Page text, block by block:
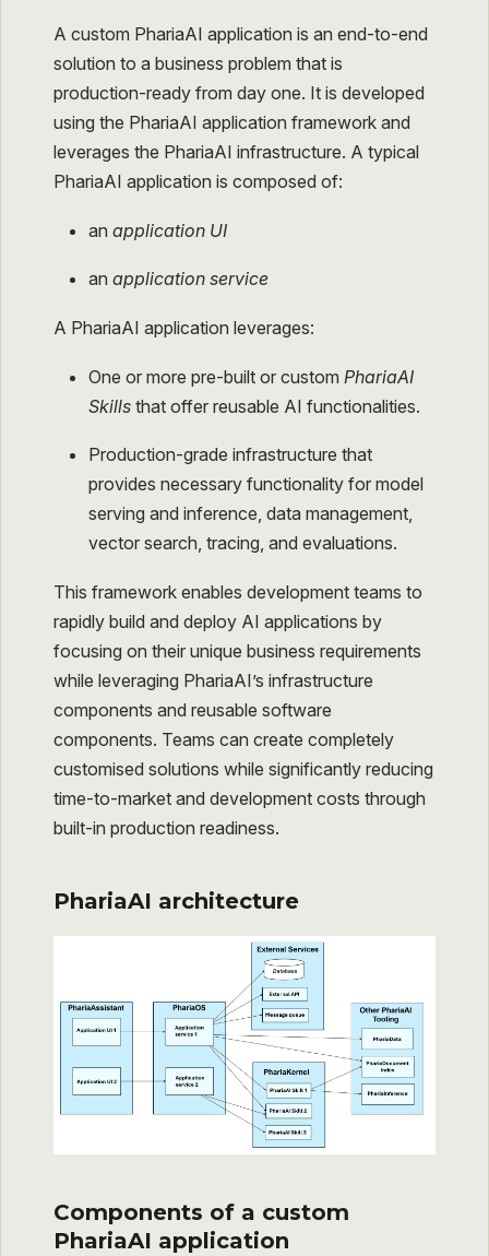
A custom PhariaAI application is an end-to-end
solution to a business problem that is
production-ready from day one. It is developed
using the PhariaAI application framework and
leverages the PhariaAI infrastructure. A typical
PhariaAI application is composed of:
an application UI
an application service
A PhariaAI application leverages:
One or more pre-built or custom PhariaAI
Skills that offer reusable AI functionalities.
Production-grade infrastructure that
provides necessary functionality for model
serving and inference, data management,
vector search, tracing, and evaluations.
This framework enables development teams to
rapidly build and deploy AI applications by
focusing on their unique business requirements
while leveraging PhariaAI’s infrastructure
components and reusable software
components. Teams can create completely
customised solutions while significantly reducing
time-to-market and development costs through
built-in production readiness.
PhariaAI architecture
Components of a custom
PhariaAI application